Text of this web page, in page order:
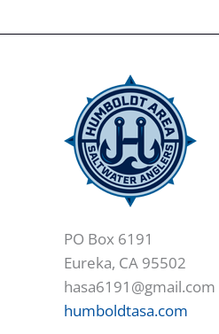
PO Box 6191
Eureka, CA 95502
hasa6191@gmail.com
humboldtasa.com